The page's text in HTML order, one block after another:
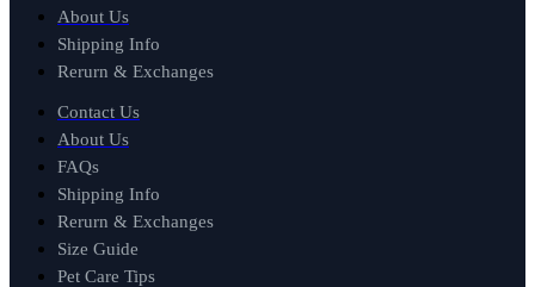
About Us
Shipping Info
Rerurn & Exchanges
Contact Us
About Us
FAQs
Shipping Info
Rerurn & Exchanges
Size Guide
Pet Care Tips